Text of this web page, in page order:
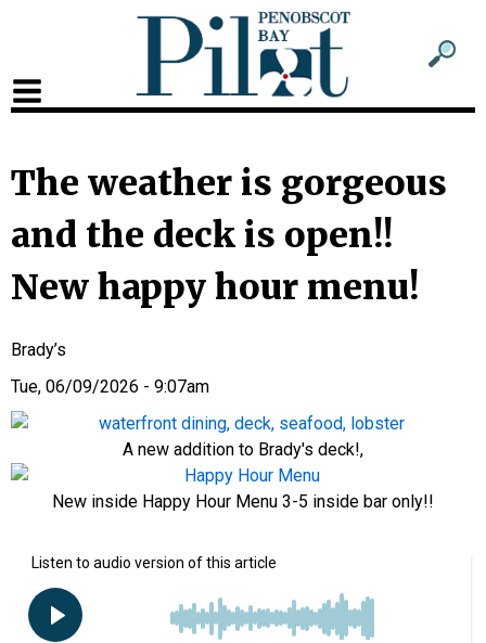
Sub
2
The weather is gorgeous
and the deck is open!!
New happy hour menu!
Brady’s
Tue, 06/09/2026 - 9:07am
A new addition to Brady's deck!,
New inside Happy Hour Menu 3-5 inside bar only!!